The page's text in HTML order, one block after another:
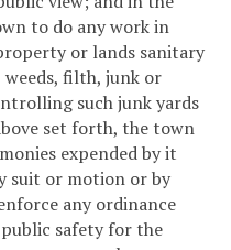
to do any work in
or lands sanitary
filth, junk or
such junk yards
set forth, the town
expended by it
suit or motion or by
any ordinance
safety for the